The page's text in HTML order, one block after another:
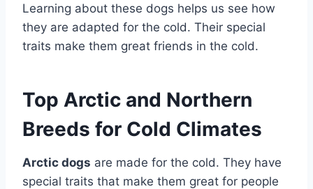
Learning about these dogs helps us see how
they are adapted for the cold. Their special
traits make them great friends in the cold.
Top Arctic and Northern
Breeds for Cold Climates
Arctic dogs are made for the cold. They have
special traits that make them great for people